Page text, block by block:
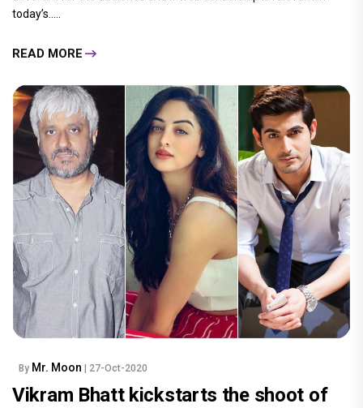
today’s.....
READ MORE
By Mr. Moon | 27-Oct-2020
Vikram Bhatt kickstarts the shoot of